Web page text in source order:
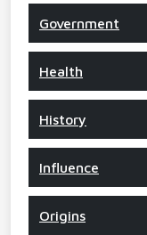
Government
Health
History
Influence
Origins